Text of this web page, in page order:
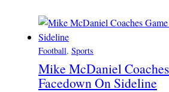
Football, Sports
Mike McDaniel
Facedown On Sideline